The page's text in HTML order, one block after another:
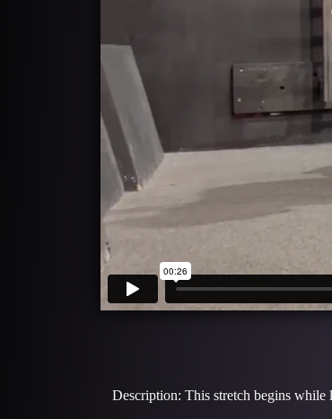
Description: This stretch begins while